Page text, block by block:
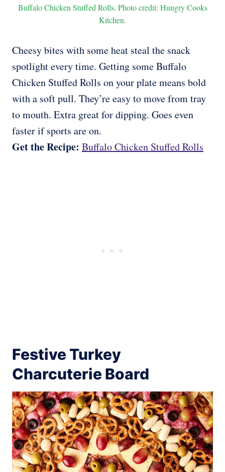
Buffalo Chicken Stuffed Rolls. Photo credit: Hungry Cooks
Kitchen.
Cheesy bites with some heat steal the snack
spotlight every time. Getting some Buffalo
Chicken Stuffed Rolls on your plate means bold
with a soft pull. They’re easy to move from tray
to mouth. Extra great for dipping. Goes even
faster if sports are on.
Get the Recipe: Buffalo Chicken Stuffed Rolls
Festive Turkey
Charcuterie Board